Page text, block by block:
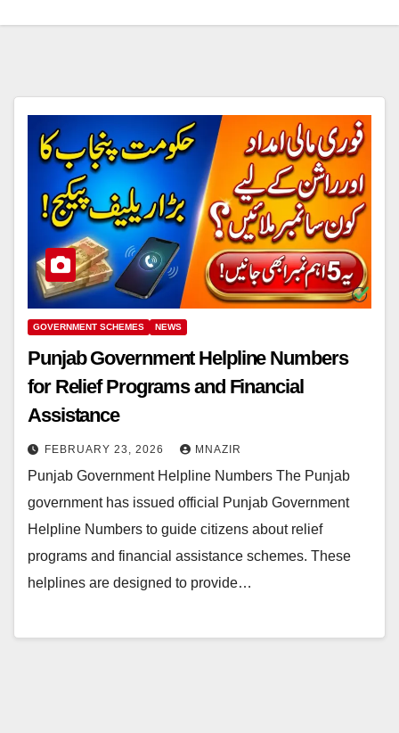
GOVERNMENT SCHEMES NEWS
Punjab Government Helpline Numbers
for Relief Programs and Financial
Assistance
FEBRUARY 23, 2026 MNAZIR
Punjab Government Helpline Numbers The Punjab
government has issued official Punjab Government
Helpline Numbers to guide citizens about relief
programs and financial assistance schemes. These
helplines are designed to provide…